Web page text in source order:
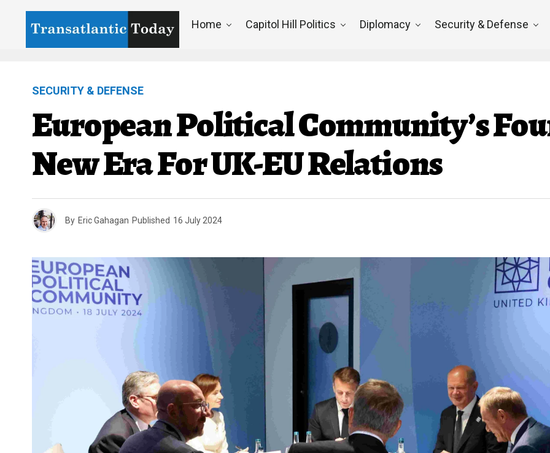
Home Capitol Hill Politics Diplomacy Security & Defense
SECURITY & DEFENSE
European Political Community’s
New Era For UK-EU Relations
By Eric Gahagan Published 16 July 2024